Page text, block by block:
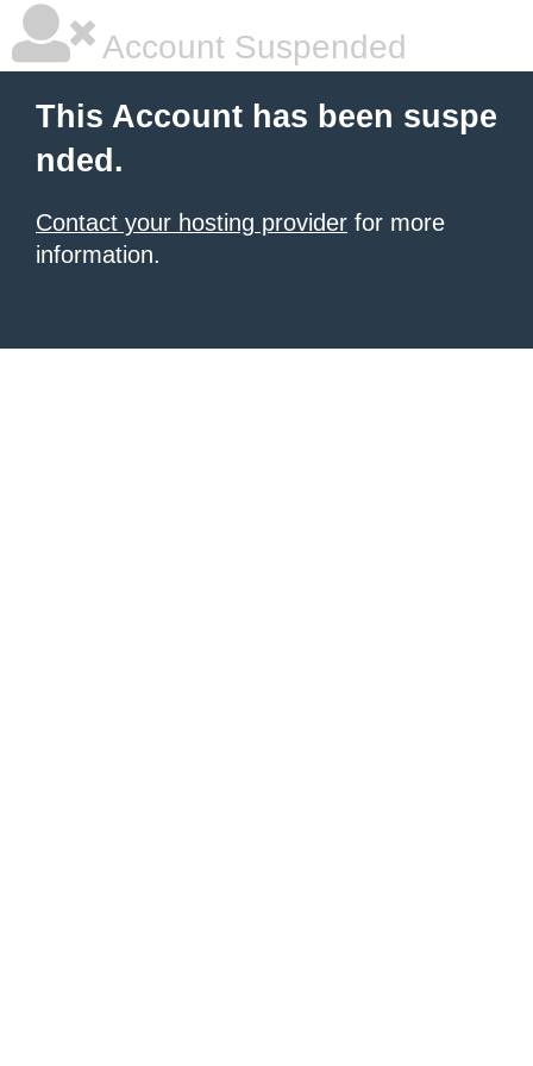
Account Suspended
This Account has been suspe
nded.
Contact your hosting provider for more
information.